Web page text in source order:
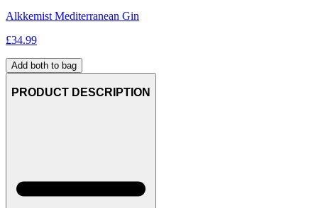
Alkkemist Mediterranean Gin
£34.99
Add both to bag
PRODUCT DESCRIPTION